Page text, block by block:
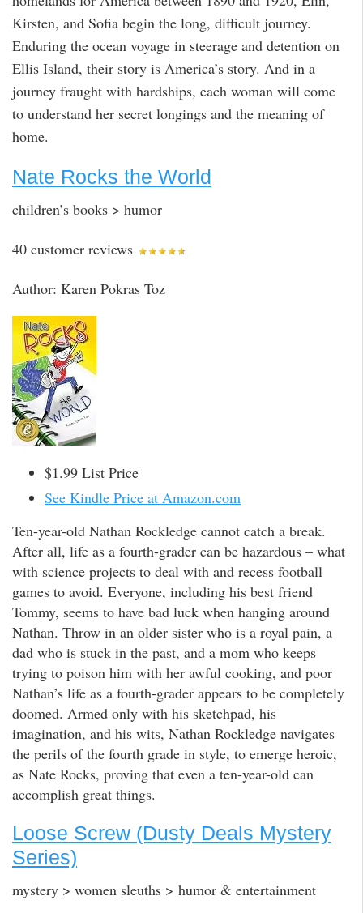
Kirsten, and Sofia begin the long, difficult journey.
Enduring the ocean voyage in steerage and detention on
Ellis Island, their story is America’s story. And in a
journey fraught with hardships, each woman will come
to understand her secret longings and the meaning of
home.
Nate Rocks the World
children’s books > humor
40 customer reviews
Author: Karen Pokras Toz
$1.99 List Price
See Kindle Price at Amazon.com
Ten-year-old Nathan Rockledge cannot catch a break.
After all, life as a fourth-grader can be hazardous – what
with science projects to deal with and recess football
games to avoid. Everyone, including his best friend
Tommy, seems to have bad luck when hanging around
Nathan. Throw in an older sister who is a royal pain, a
dad who is stuck in the past, and a mom who keeps
trying to poison him with her awful cooking, and poor
Nathan’s life as a fourth-grader appears to be completely
doomed. Armed only with his sketchpad, his
imagination, and his wits, Nathan Rockledge navigates
the perils of the fourth grade in style, to emerge heroic,
as Nate Rocks, proving that even a ten-year-old can
accomplish great things.
Loose Screw (Dusty Deals Mystery
Series)
mystery > women sleuths > humor & entertainment